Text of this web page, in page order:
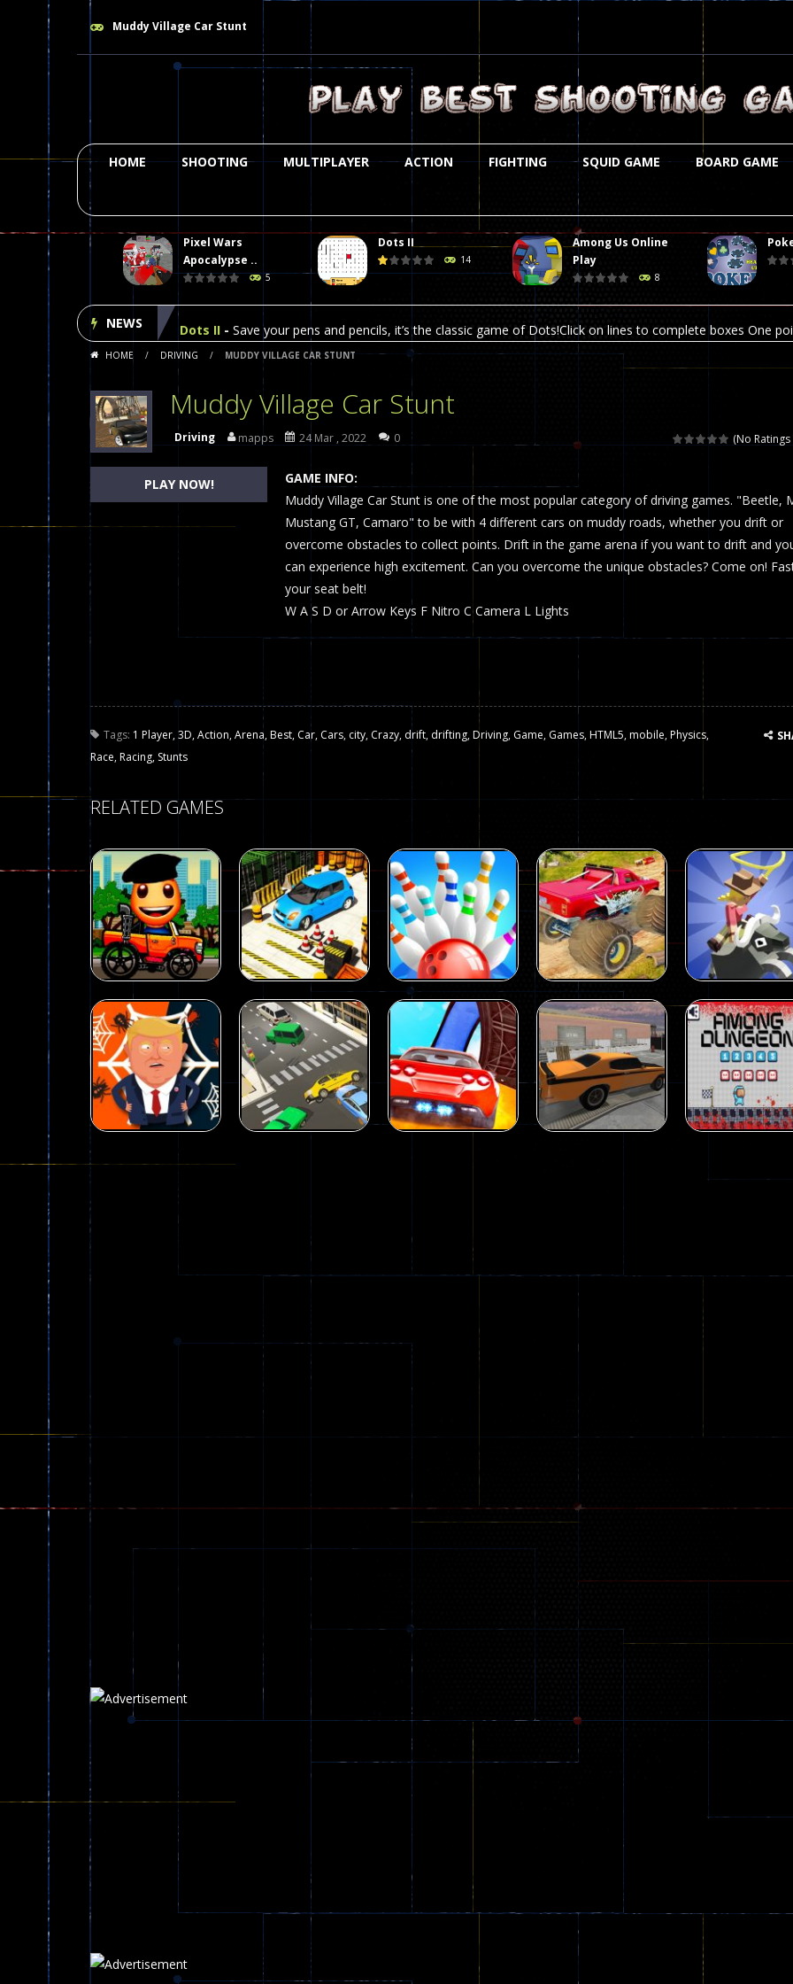
Muddy Village Car Stunt
HOME SHOOTING MULTIPLAYER ACTION FIGHTING SQUID GAME BOARD GAME
Pixel Wars
Apocalypse ..
5
Dots II
14
Among Us Online
Play
8
NEWS
Plasma Burst 2 Hacked -Plazma Burst is an amusing platform game that you can enjoy here in your browser.
Pixel Wars Apocalypse Zombie blocky combat Welcome to the world of pixel apocalypse, survival mode is here
Dots II Save your pens and pencils, it’s the classic game of Dots!Click on lines to complete boxes One
Among Us Online Play-Space navigation is always accompanied by many dangers. Due to the interference
Poker (Heads Up) We offer you an online poker game (heads up). Poker is a popular card game, the
Dames Online Elite Checkers (also called draughts or damas in other languages) is an ancient and
Precision Online Precision Online is a multiplayer shooter game in which you can compete with your
Drunken Duel 2 Players -Drunken Duel is an entertaining western game with physics-based one-button
A 2D war game that you can play with bots or real players. Be careful because they are
The Fairy Falls Online Jump Wall Game is a fun and challenging way to test your skills. Players
Plasma Burst 2 Hacked-Plazma Burst is an amusing platform game that you can enjoy here in your browser.
Pixel Wars Apocalypse Zombie blocky combat-Welcome to the world of pixel apocalypse, survival mode is here
HOME / DRIVING / MUDDY VILLAGE CAR STUNT
Muddy Village Car Stunt
(No Ratings
Driving mapps 24 Mar , 2022 0
GAME INFO:
Muddy Village Car Stunt is one of the most popular category of driving games. "Beetle,
Mustang GT, Camaro" to be with 4 different cars on muddy roads, whether you drift or
overcome obstacles to collect points. Drift in the game arena if you want to drift and
can experience high excitement. Can you overcome the unique obstacles? Come on!
your seat belt!
W A S D or Arrow Keys F Nitro C Camera L Lights
PLAY NOW!
Tags: 1 Player,3D,Action,Arena,Best, Car, Cars, city, Crazy, drift, drifting,Driving, Game, Games,HTML5,mobile,Physics,
Race,Racing, Stunts
RELATED GAMES
Driving
Wheelie Buddy
54
Driving
Advance Car
Parking
Simulation
55
Driving
Mini Bowl
63
Driving
Island Monster
Offroad
65
Driving
Rodeo
Spider Trump
Driving